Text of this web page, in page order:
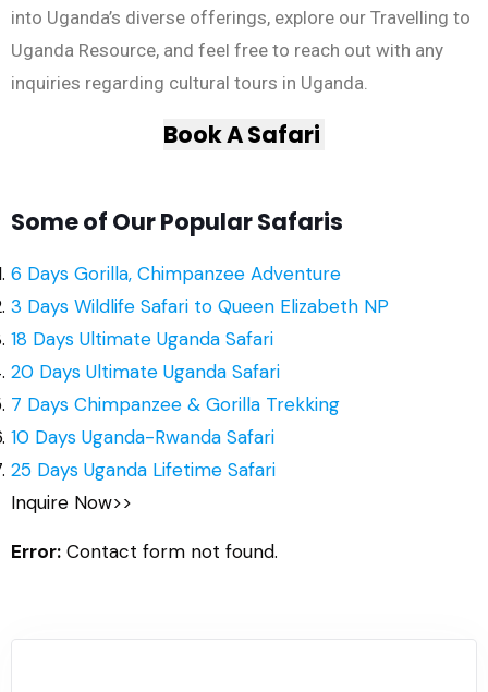
into Uganda’s diverse offerings, explore our Travelling to
Uganda Resource, and feel free to reach out with any
inquiries regarding cultural tours in Uganda.
Book A Safari
Some of Our Popular Safaris
6 Days Gorilla, Chimpanzee Adventure
3 Days Wildlife Safari to Queen Elizabeth NP
18 Days Ultimate Uganda Safari
20 Days Ultimate Uganda Safari
7 Days Chimpanzee & Gorilla Trekking
10 Days Uganda-Rwanda Safari
25 Days Uganda Lifetime Safari
Inquire Now>>
Error: Contact form not found.